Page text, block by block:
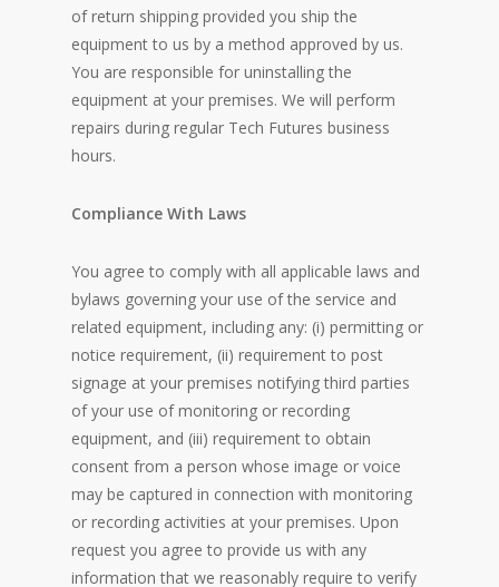
of return shipping provided you ship the
equipment to us by a method approved by us.
You are responsible for uninstalling the
equipment at your premises. We will perform
repairs during regular Tech Futures business
hours.
Compliance With Laws
You agree to comply with all applicable laws and
bylaws governing your use of the service and
related equipment, including any: (i) permitting or
notice requirement, (ii) requirement to post
signage at your premises notifying third parties
of your use of monitoring or recording
equipment, and (iii) requirement to obtain
consent from a person whose image or voice
may be captured in connection with monitoring
or recording activities at your premises. Upon
request you agree to provide us with any
information that we reasonably require to verify